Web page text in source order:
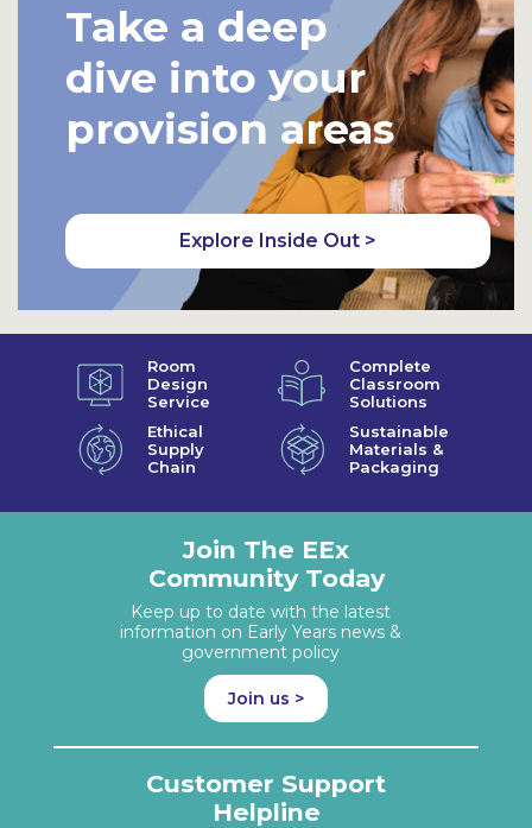
Take a deep
dive into your
provision areas
Explore Inside Out >
Room
Design
Service
Complete
Classroom
Solutions
Ethical
Supply
Chain
Sustainable
Materials &
Packaging
Join The EEx
Community Today
Keep up to date with the latest
information on Early Years news &
government policy
Join us >
Customer Support
Helpline